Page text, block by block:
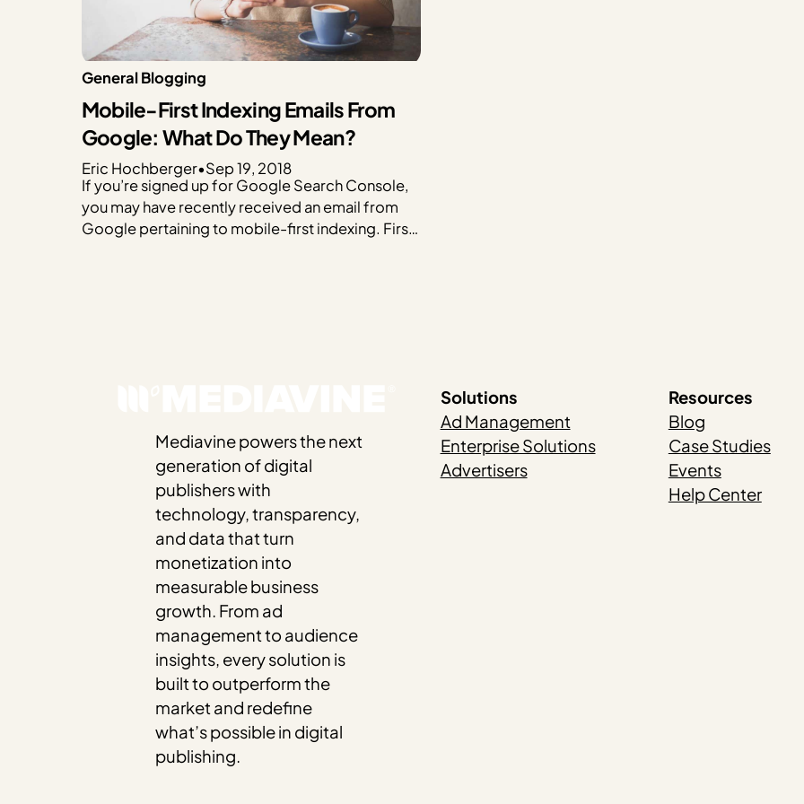
General Blogging
Mobile-First Indexing Emails From
Google: What Do They Mean?
Eric Hochberger•Sep 19, 2018
If you’re signed up for Google Search Console,
you may have recently received an email from
Google pertaining to mobile-first indexing. First,
Mediavine powers the next
generation of digital
publishers with
technology, transparency,
and data that turn
monetization into
measurable business
growth. From ad
management to audience
insights, every solution is
built to outperform the
market and redefine
what’s possible in digital
publishing.
Solutions
Ad Management
Enterprise Solutions
Advertisers
Resources
Blog
Case Studies
Events
Help Center